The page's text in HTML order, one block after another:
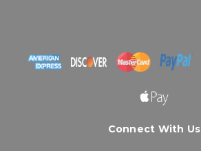
Connect With Us